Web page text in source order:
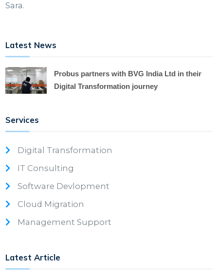
Sara.
Latest News
Probus partners with BVG India Ltd in their
Digital Transformation journey
Services
Digital Transformation
IT Consulting
Software Devlopment
Cloud Migration
Management Support
Latest Article